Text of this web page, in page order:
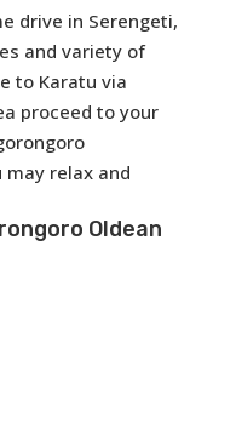
drive in Serengeti,
and variety of
to Karatu via
proceed to your
relax and
Oldean